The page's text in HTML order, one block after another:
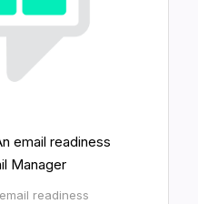
email readiness
Manager
readiness